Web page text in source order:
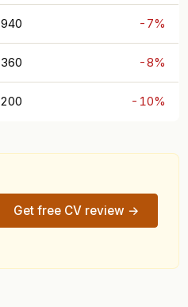
-7%
-8%
-10%
Get free CV review →